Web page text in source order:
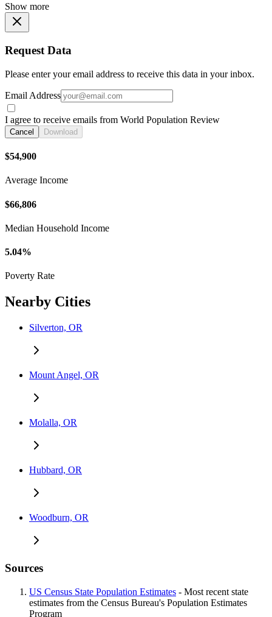
Show more
Request Data
Please enter your email address to receive this data in your inbox.
Email Address
I agree to receive emails from World Population Review
Cancel Download
$54,900
Average Income
$66,806
Median Household Income
5.04%
Poverty Rate
Nearby Cities
Silverton, OR
Mount Angel, OR
Molalla, OR
Hubbard, OR
Woodburn, OR
Sources
US Census State Population Estimates - Most recent state
estimates from the Census Bureau's Population Estimates
Program